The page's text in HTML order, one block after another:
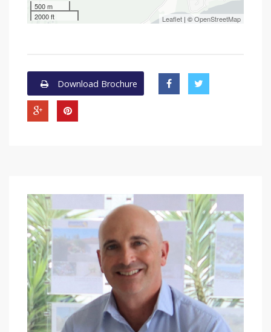
500 m
2000 ft
Leaflet | ©OpenStreetMap
Download Brochure